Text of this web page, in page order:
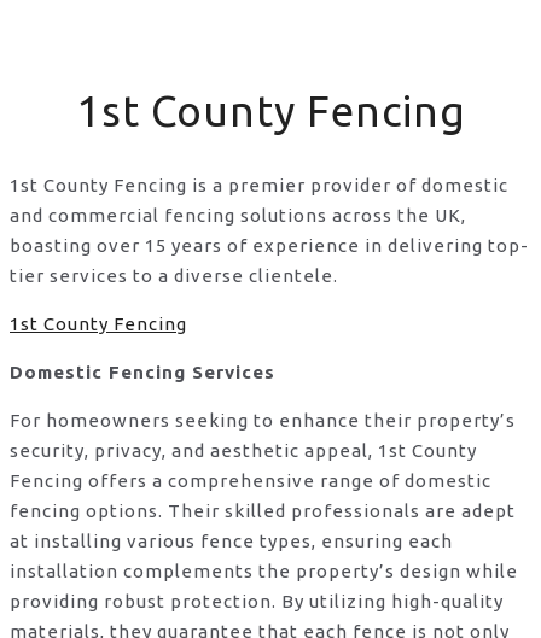
1st County Fencing
1st County Fencing is a premier provider of domestic
and commercial fencing solutions across the UK,
boasting over 15 years of experience in delivering top-
tier services to a diverse clientele.
1st County Fencing
Domestic Fencing Services
For homeowners seeking to enhance their property’s
security, privacy, and aesthetic appeal, 1st County
Fencing offers a comprehensive range of domestic
fencing options. Their skilled professionals are adept
at installing various fence types, ensuring each
installation complements the property’s design while
providing robust protection. By utilizing high-quality
materials, they guarantee that each fence is not only